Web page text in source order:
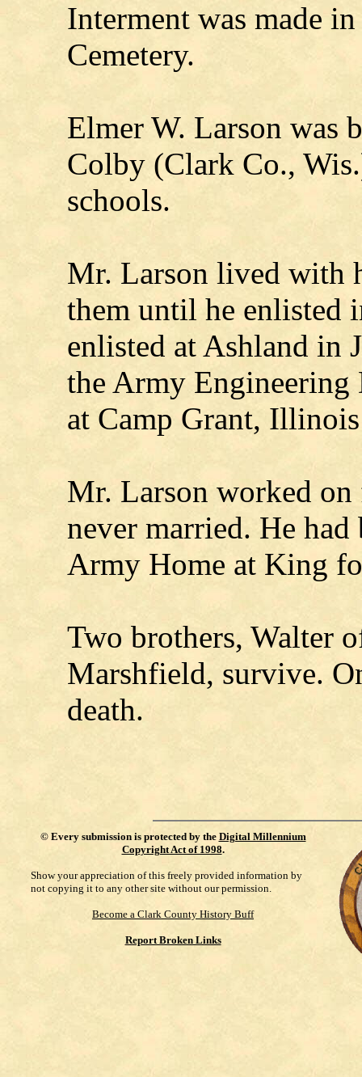
Interment was made
Cemetery.
Elmer W. Larson was
Colby (Clark Co.,
schools.
Mr. Larson lived with
them until he enlisted
enlisted at Ashland in
the Army Engineering
at Camp Grant,
Mr. Larson worked
never married. He
Army Home at King
Two brothers, Walter
Marshfield, survive.
death.
© Every submission is protected by the Digital Millennium
Copyright Act of 1998.
Show your appreciation of this freely provided information by
not copying it to any other site without our permission.
Become a Clark County History Buff
Report Broken Links